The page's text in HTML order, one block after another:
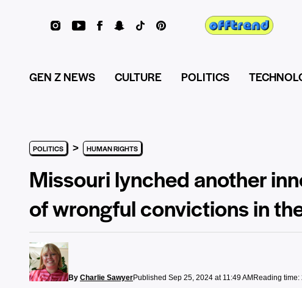
GEN Z NEWS CULTURE POLITICS
POLITICS > HUMAN RIGHTS
Missouri lynched another
of wrongful convictions in
By Charlie SawyerPublished Sep 25, 2024 at 11:49 AM Reading time: